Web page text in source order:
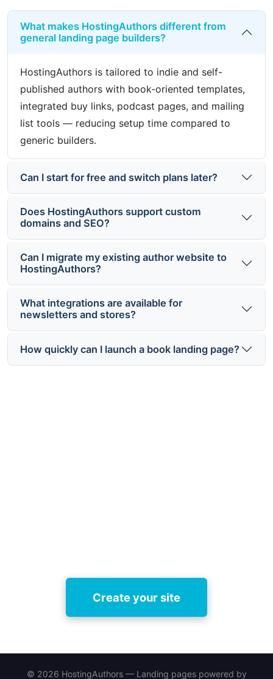
What makes HostingAuthors different from
general landing page builders?
HostingAuthors is tailored to indie and self-
published authors with book-oriented templates,
integrated buy links, podcast pages, and mailing
list tools — reducing setup time compared to
generic builders.
Can I start for free and switch plans later?
Does HostingAuthors support custom
domains and SEO?
Can I migrate my existing author website to
HostingAuthors?
What integrations are available for
newsletters and stores?
How quickly can I launch a book landing page?
Create your site
© 2026 HostingAuthors — Landing pages powered by